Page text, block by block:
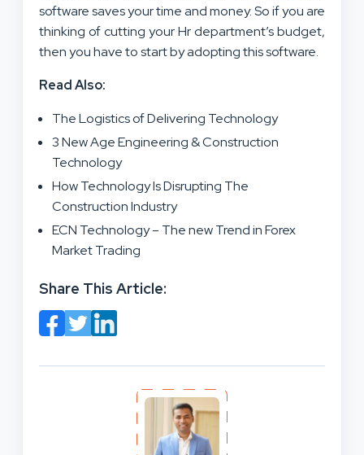
software saves your time and money. So if you are
thinking of cutting your Hr department’s budget,
then you have to start by adopting this software.
Read Also:
The Logistics of Delivering Technology
3 New Age Engineering & Construction
Technology
How Technology Is Disrupting The
Construction Industry
ECN Technology – The new Trend in Forex
Market Trading
Share This Article: